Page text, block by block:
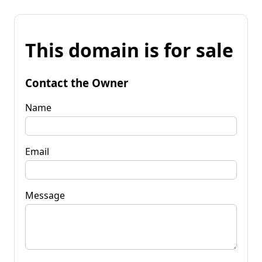
This domain is for sale
Contact the Owner
Name
Email
Message